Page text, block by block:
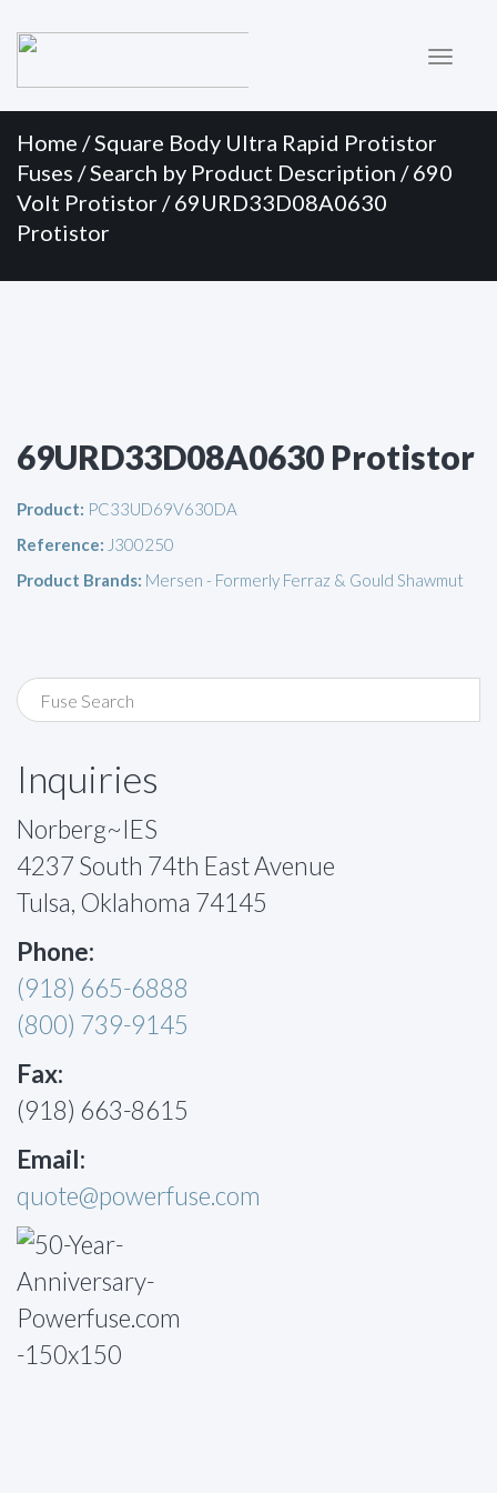
Menu
Home /Square Body Ultra Rapid Protistor
Fuses /Search by Product Description /690
Volt Protistor / 69URD33D08A0630
Protistor
69URD33D08A0630 Protistor
Product: PC33UD69V630DA
Reference: J300250
Product Brands: Mersen - Formerly Ferraz & Gould Shawmut
Inquiries
Norberg~IES
4237 South 74th East Avenue
Tulsa, Oklahoma 74145
Phone:
(918) 665-6888
(800) 739-9145
Fax:
(918) 663-8615
Email:
quote@powerfuse.com